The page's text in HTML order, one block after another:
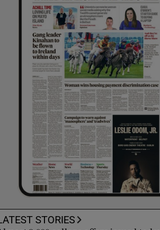
STORIES